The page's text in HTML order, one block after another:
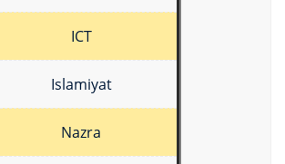
ICT
Islamiyat
Nazra